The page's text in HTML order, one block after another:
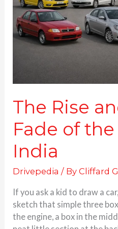
The Rise
Fade of
India
Drivepedia / ByCliffard
If you ask a kid to draw a
sketch that simple three
the engine, a box in the
Fade
of
the
Sedan